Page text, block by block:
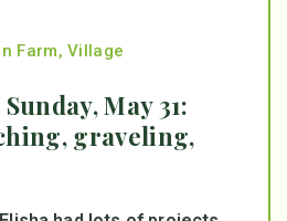
Farm,Village
May 31:
graveling,